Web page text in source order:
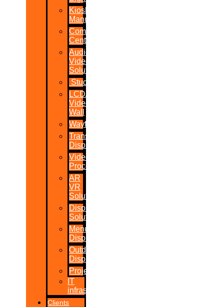
Kiosk
Manufacturers
Command
Centres
Audio-
Video
Solutions
Studio
LCD/LED
Video
Wall
Wayfinder
Transparent
Display
Video
Processor
AR
VR
Solutions
Display
Solutions
Menu
Displays
Outdoor
Displays
Projections
IT
infrastructure
Clients